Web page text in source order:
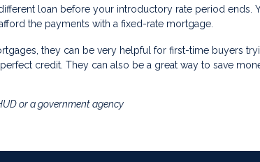
loan before your introductory rate period ends.
the payments with a fixed-rate mortgage.
they can be very helpful for first-time buyers
credit. They can also be a great way to save
or a government agency